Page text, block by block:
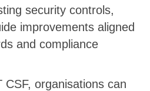
security controls,
improvements aligned
and compliance
CSF, organisations can